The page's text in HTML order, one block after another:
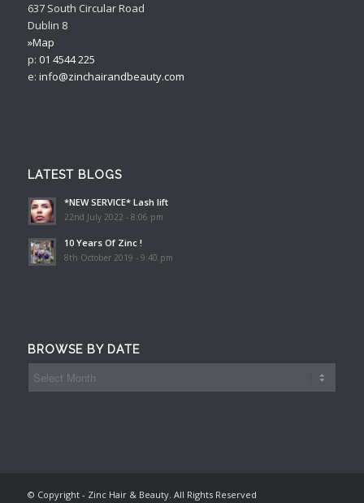
637 South Circular Road
Dublin 8
»Map
p: 01 4544 225
e: info@zinchairandbeauty.com
LATEST BLOGS
*NEW SERVICE* Lash lift
22nd July 2022 - 8:06 pm
10 Years Of Zinc !
8th October 2019 - 9:40 pm
BROWSE BY DATE
© Copyright - Zinc Hair & Beauty. All Rights Reserved